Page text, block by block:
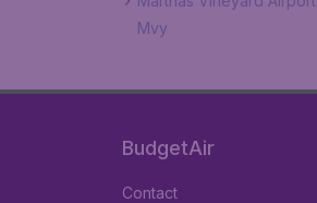
Mvy
BudgetAir
Contact